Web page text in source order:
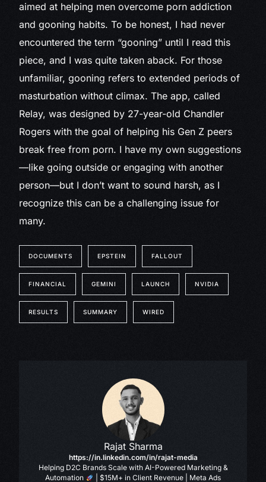
aimed at helping men overcome porn addiction
and gooning habits. To be honest, I had never
encountered the term “gooning” until I read this
piece, and I was quite taken aback. For those
unfamiliar, gooning refers to extended periods of
masturbation without climax. The app, called
Relay, was designed by 27-year-old Chandler
Rogers with the goal of helping his Gen Z peers
break free from porn. I have my own suggestions
—like going outside or engaging with another
person—but I don’t want to sound harsh, as I
recognize this can be a challenging issue for
many.
DOCUMENTS EPSTEIN FALLOUT
FINANCIAL GEMINI LAUNCH NVIDIA
RESULTS SUMMARY WIRED
Rajat Sharma
https://in.linkedin.com/in/rajat-media
Helping D2C Brands Scale with AI-Powered Marketing &
Automation
| $15M+ in Client Revenue | Meta Ads